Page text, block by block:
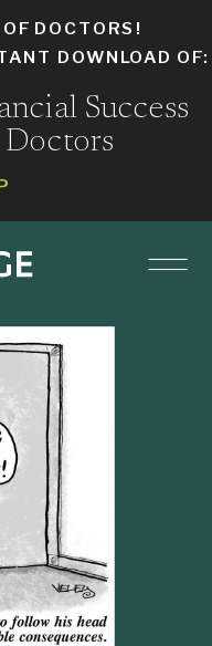
DOCTORS!
DOWNLOAD
Success
Doctors